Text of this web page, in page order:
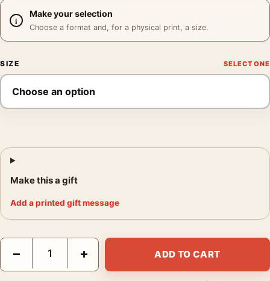
Make your selection
Choose a format and, for a physical print, a size.
SIZE
Make this a gift
Add a printed gift message
Footloose Ren McCormack 80s Cinema Movie Poster quantity
− + ADD TO CART